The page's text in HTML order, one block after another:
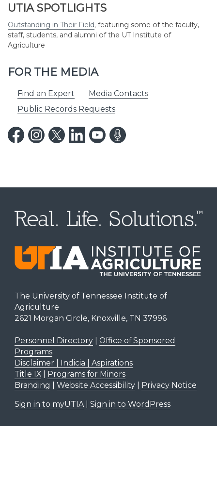
UTIA SPOTLIGHTS
Outstanding in Their Field, featuring some of the faculty,
staff, students, and alumni of the UT Institute of
Agriculture
FOR THE MEDIA
Find an Expert
Media Contacts
Public Records Requests
The University of Tennessee Institute of
Agriculture
2621 Morgan Circle, Knoxville, TN 37996
Personnel Directory| Office of Sponsored
Programs
Disclaimer | Indicia | Aspirations
Title IX|
Programs for Minors
Branding
Website Accessibility| Privacy Notice
Sign in to myUTIA| Sign in to WordPress